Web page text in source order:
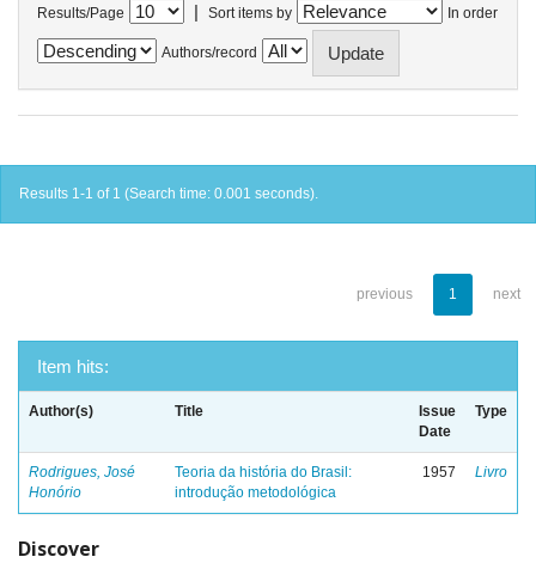
Results/Page | Sort items by In order
Authors/record
Results 1-1 of 1 (Search time: 0.001 seconds).
previous 1 next
Item hits:
Author(s) Title
Issue
Date
Type
Rodrigues, José
Honório
Teoria da história do Brasil:
introdução metodológica
1957 Livro
Discover